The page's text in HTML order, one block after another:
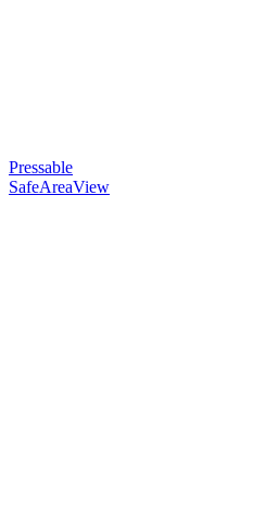
Pressable
SafeAreaView